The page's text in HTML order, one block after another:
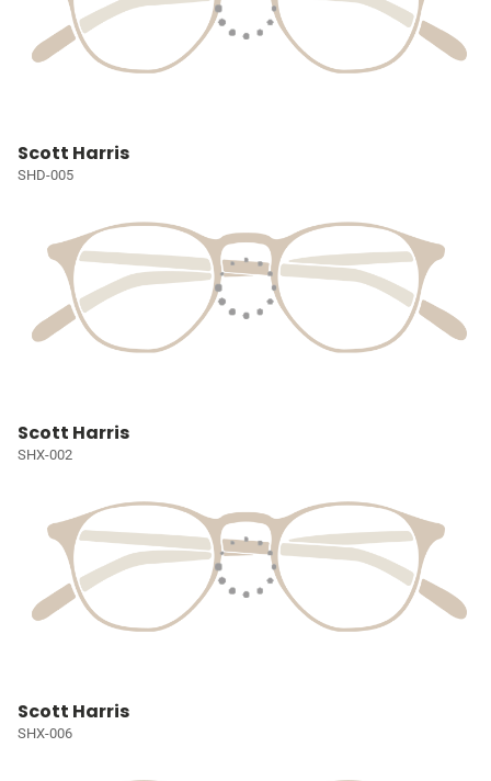
Scott Harris
SHD-005
Scott Harris
SHX-002
Scott Harris
SHX-006